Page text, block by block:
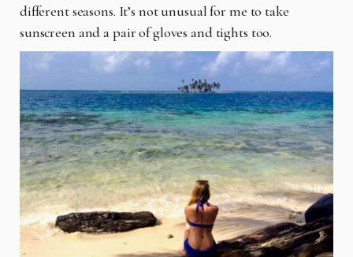
different seasons. It’s not unusual for me to take
sunscreen and a pair of gloves and tights too.